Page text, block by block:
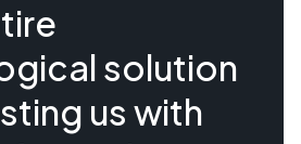
solution
us with